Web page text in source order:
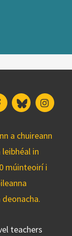
FacebookBluesky
a chuireann
in
múinteoirí i
teachers